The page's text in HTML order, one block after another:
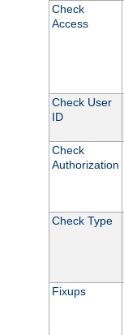
Check
Access
Check User
ID
Check
Authorization
Check Type
Fixups